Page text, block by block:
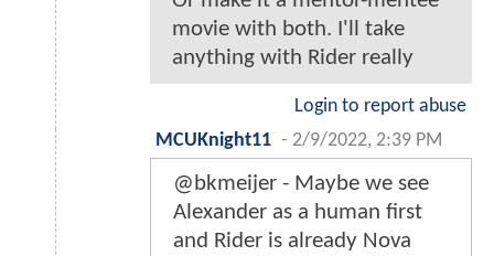
movie with both. I'll take
anything with Rider really
Login to report abuse
MCUKnight11 - 2/9/2022, 2:39 PM
@bkmeijer - Maybe we see
Alexander as a human first
and Rider is already Nova